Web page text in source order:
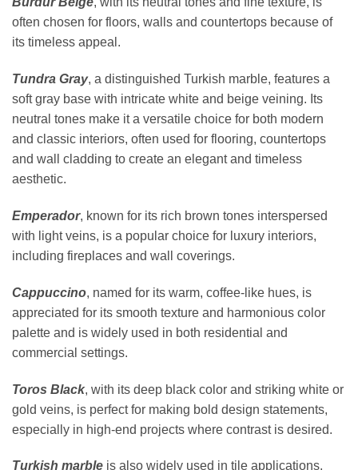
often chosen for floors, walls and countertops because of
its timeless appeal.
Tundra Gray, a distinguished Turkish marble, features a
soft gray base with intricate white and beige veining. Its
neutral tones make it a versatile choice for both modern
and classic interiors, often used for flooring, countertops
and wall cladding to create an elegant and timeless
aesthetic.
Emperador, known for its rich brown tones interspersed
with light veins, is a popular choice for luxury interiors,
including fireplaces and wall coverings.
Cappuccino, named for its warm, coffee-like hues, is
appreciated for its smooth texture and harmonious color
palette and is widely used in both residential and
commercial settings.
Toros Black, with its deep black color and striking white or
gold veins, is perfect for making bold design statements,
especially in high-end projects where contrast is desired.
Turkish marble is also widely used in tile applications,